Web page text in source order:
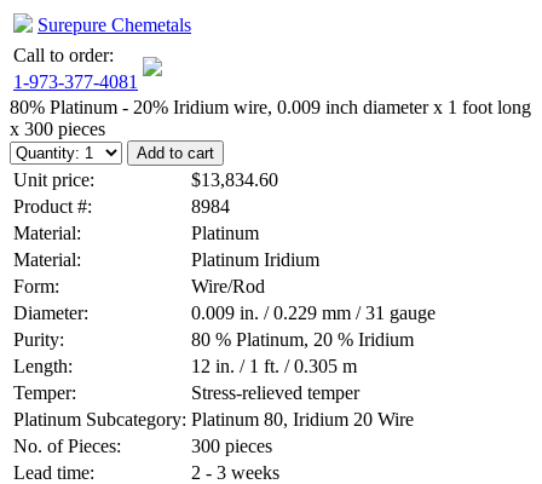
Surepure Chemetals
Call to order:
1-973-377-4081
80% Platinum - 20% Iridium wire, 0.009 inch diameter x 1 foot long
x 300 pieces
Unit price:
$13,834.60
Product #:
8984
Material:
Platinum
Material:
Platinum Iridium
Form:
Wire/Rod
Diameter:
0.009 in. / 0.229 mm / 31 gauge
Purity:
80 % Platinum, 20 % Iridium
Length:
12 in. / 1 ft. / 0.305 m
Temper:
Stress-relieved temper
Platinum Subcategory: Platinum 80, Iridium 20 Wire
No. of Pieces:
300 pieces
Lead time:
2 - 3 weeks